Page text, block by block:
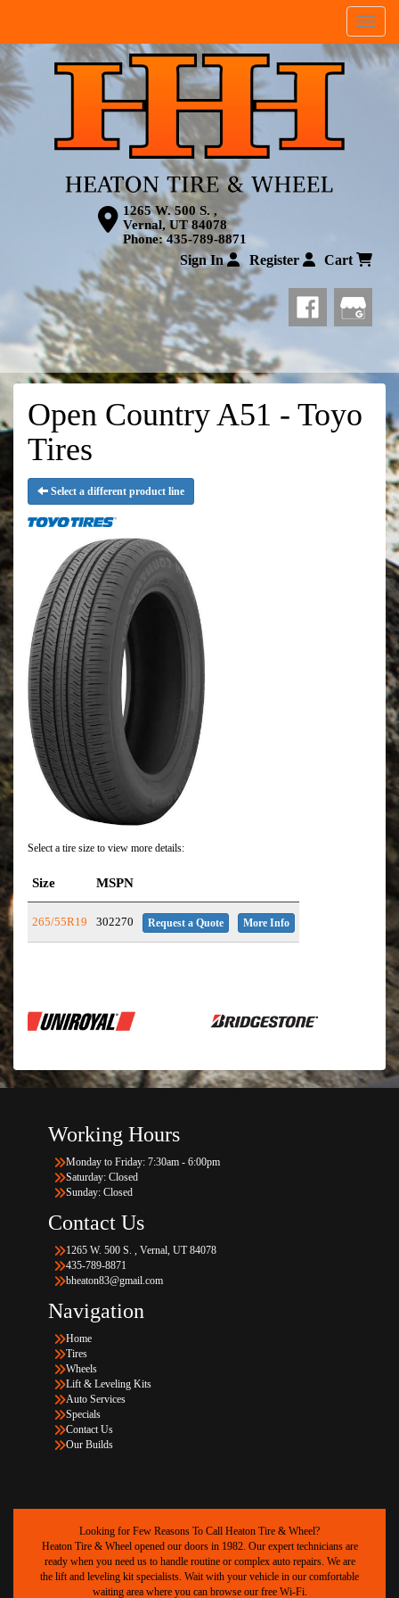
Menu
1265 W. 500 S. ,
Vernal, UT 84078
Phone:435-789-8871
Sign In Register Cart
Open Country A51 - Toyo
Tires
Select a different product line
Select a tire size to view more details:
Size MSPN
265/55R19 302270 Request a Quote More Info
Working Hours
Monday to Friday: 7:30am - 6:00pm
Saturday: Closed
Sunday: Closed
Contact Us
1265 W. 500 S. , Vernal, UT 84078
435-789-8871
bheaton83@gmail.com
Navigation
Home
Tires
Wheels
Lift & Leveling Kits
Auto Services
Specials
Contact Us
Our Builds
Looking for Few Reasons To Call Heaton Tire & Wheel?
Heaton Tire & Wheel opened our doors in 1982. Our expert technicians are
ready when you need us to handle routine or complex auto repairs. We are
the lift and leveling kit specialists. Wait with your vehicle in our comfortable
waiting area where you can browse our free Wi-Fi.